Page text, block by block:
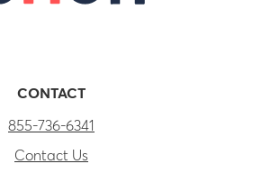
CONTACT
855-736-6341
Contact Us